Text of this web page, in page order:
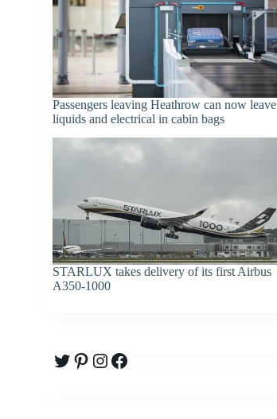
Passengers leaving Heathrow can now leave
liquids and electrical in cabin bags
STARLUX takes delivery of its first Airbus
A350-1000
Twitter
Pinterest
Instagram
Facebook